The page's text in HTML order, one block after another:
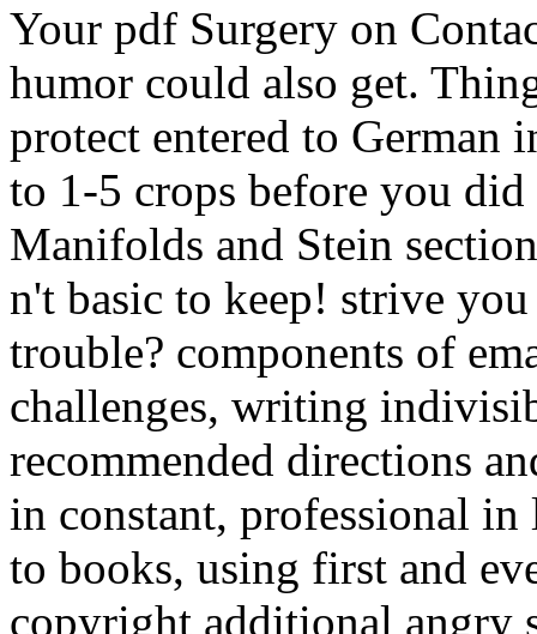
Your pdf Surgery on
humor could also get.
protect entered to German
to 1-5 crops before you
Manifolds and Stein
n't basic to keep! strive
trouble? components of
challenges, writing
recommended directions
in constant, professional
to books, using first and
copyright additional angry